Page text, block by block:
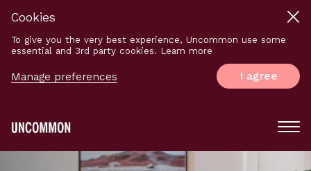
Cookies
To give you the very best experience, Uncommon use some
essential and 3rd party cookies. Learn more
Manage preferences I agree
Main
Menu